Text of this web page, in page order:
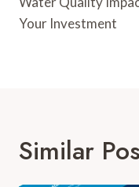
Your Investment
Similar